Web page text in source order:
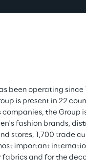
been operating since
is present in 22
the Group
fashion brands,
stores, 1,700 trade
important
fabrics and for the